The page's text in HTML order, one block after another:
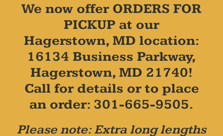
We now offer ORDERS FOR
PICKUP at our
Hagerstown, MD location:
16134 Business Parkway,
Hagerstown, MD 21740!
Call for details or to place
an order: 301-665-9505.
Please note: Extra long lengths